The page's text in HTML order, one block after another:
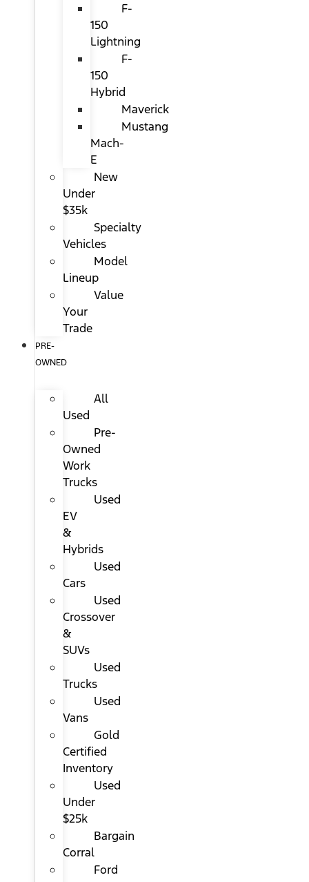
F-
150
Lightning
F-
150
Hybrid
Maverick
Mustang
Mach-
E
New
Under
$35k
Specialty
Vehicles
Model
Lineup
Value
Your
Trade
PRE-
OWNED
All
Used
Pre-
Owned
Work
Trucks
Used
EV
&
Hybrids
Used
Cars
Used
Crossover
&
SUVs
Used
Trucks
Used
Vans
Gold
Certified
Inventory
Used
Under
$25k
Bargain
Corral
Ford